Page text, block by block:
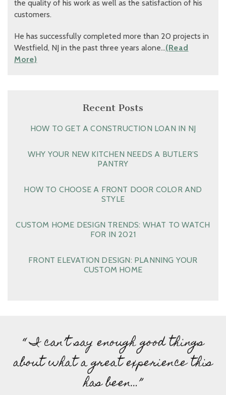
the quality of his work as well as the satisfaction of his
customers.
He has successfully completed more than 20 projects in
Westfield, NJ in the past three years alone…(Read
More)
Recent Posts
HOW TO GET A CONSTRUCTION LOAN IN NJ
WHY YOUR NEW KITCHEN NEEDS A BUTLER’S
PANTRY
HOW TO CHOOSE A FRONT DOOR COLOR AND
STYLE
CUSTOM HOME DESIGN TRENDS: WHAT TO WATCH
FOR IN 2021
FRONT ELEVATION DESIGN: PLANNING YOUR
CUSTOM HOME
“ I can’t say enough good things
about what a great experience this
has been…”